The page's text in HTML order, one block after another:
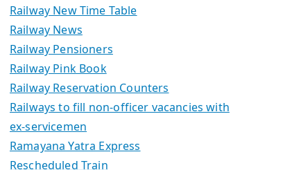
Railway New Time Table
Railway News
Railway Pensioners
Railway Pink Book
Railway Reservation Counters
Railways to fill non-officer vacancies with
ex-servicemen
Ramayana Yatra Express
Rescheduled Train